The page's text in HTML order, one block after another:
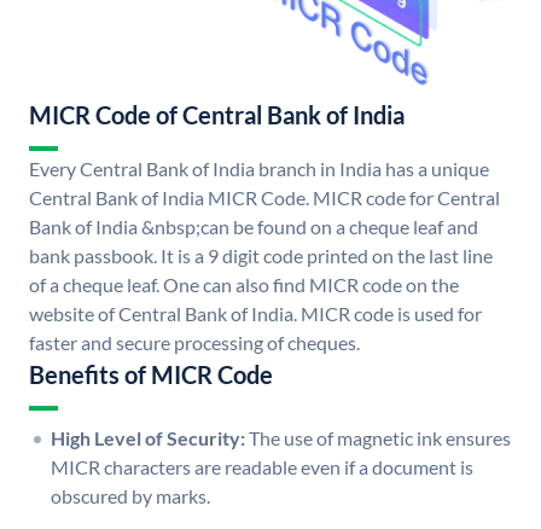
MICR Code of Central Bank of India
Every Central Bank of India branch in India has a unique
Central Bank of India MICR Code. MICR code for Central
Bank of India &nbsp;can be found on a cheque leaf and
bank passbook. It is a 9 digit code printed on the last line
of a cheque leaf. One can also find MICR code on the
website of Central Bank of India. MICR code is used for
faster and secure processing of cheques.
Benefits of MICR Code
High Level of Security:The use of magnetic ink ensures
MICR characters are readable even if a document is
obscured by marks.